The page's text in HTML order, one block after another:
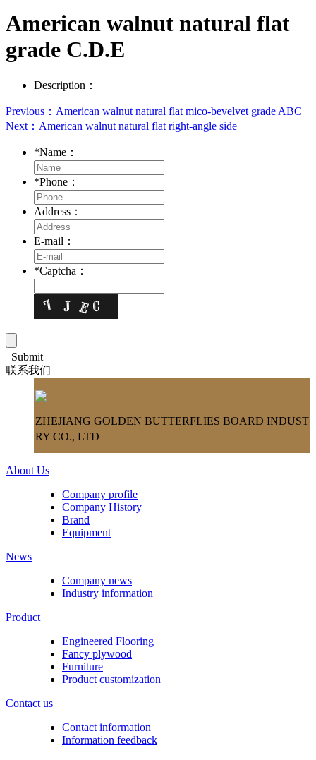
American walnut natural flat
grade C.D.E
Description：
Previous：American walnut natural flat mico-bevelvet grade ABC
Next：American walnut natural flat right-angle side
*Name：
*Phone：
Address：
E-mail：
*Captcha：
Submit
联系我们
ZHEJIANG GOLDEN BUTTERFLIES BOARD INDUST
RY CO., LTD
About Us
Company profile
Company History
Brand
Equipment
News
Company news
Industry information
Product
Engineered Flooring
Fancy plywood
Furniture
Product customization
Contact us
Contact information
Information feedback